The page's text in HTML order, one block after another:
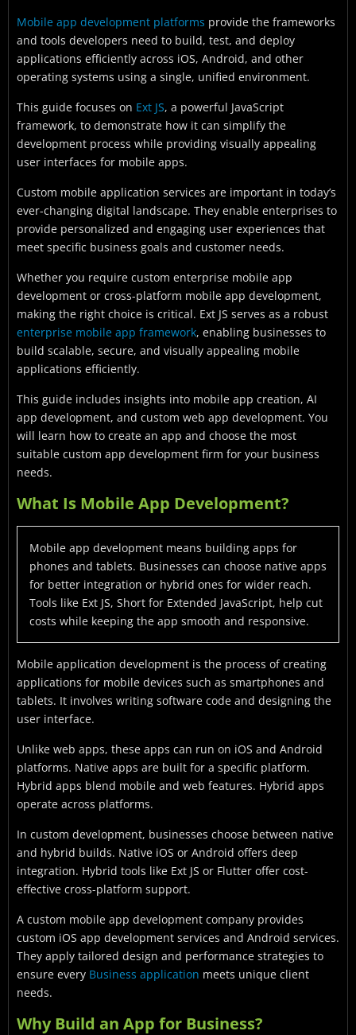
Mobile app development platforms provide the frameworks
and tools developers need to build, test, and deploy
applications efficiently across iOS, Android, and other
operating systems using a single, unified environment.
This guide focuses on Ext JS, a powerful JavaScript
framework, to demonstrate how it can simplify the
development process while providing visually appealing
user interfaces for mobile apps.
Custom mobile application services are important in today’s
ever-changing digital landscape. They enable enterprises to
provide personalized and engaging user experiences that
meet specific business goals and customer needs.
Whether you require custom enterprise mobile app
development or cross-platform mobile app development,
making the right choice is critical. Ext JS serves as a robust
enterprise mobile app framework, enabling businesses to
build scalable, secure, and visually appealing mobile
applications efficiently.
This guide includes insights into mobile app creation, AI
app development, and custom web app development. You
will learn how to create an app and choose the most
suitable custom app development firm for your business
needs.
What Is Mobile App Development?
Mobile app development means building apps for
phones and tablets. Businesses can choose native apps
for better integration or hybrid ones for wider reach.
Tools like Ext JS, Short for Extended JavaScript, help cut
costs while keeping the app smooth and responsive.
Mobile application development is the process of creating
applications for mobile devices such as smartphones and
tablets. It involves writing software code and designing the
user interface.
Unlike web apps, these apps can run on iOS and Android
platforms. Native apps are built for a specific platform.
Hybrid apps blend mobile and web features. Hybrid apps
operate across platforms.
In custom development, businesses choose between native
and hybrid builds. Native iOS or Android offers deep
integration. Hybrid tools like Ext JS or Flutter offer cost-
effective cross-platform support.
A custom mobile app development company provides
custom iOS app development services and Android services.
They apply tailored design and performance strategies to
ensure every Business application meets unique client
needs.
Why Build an App for Business?